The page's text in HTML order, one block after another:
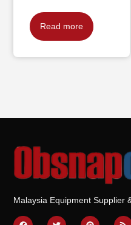
Read more
Malaysia Equipment Supplier